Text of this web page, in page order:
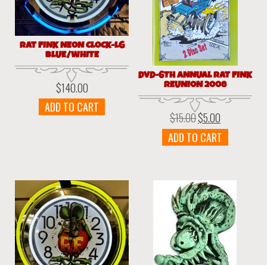
RAT FINK NEON CLOCK-LG
BLUE/WHITE
$140.00
ADD TO CART
DVD-6TH ANNUAL RAT FINK
REUNION 2008
$15.00Original
price
was:
$5.00Current
price
is:
ADD TO CART